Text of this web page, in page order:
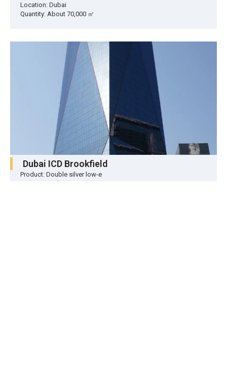
Location: Dubai
Quantity: About 70,000 ㎡
Dubai ICD Brookfield
Product: Double silver low-e
Location: Dubai